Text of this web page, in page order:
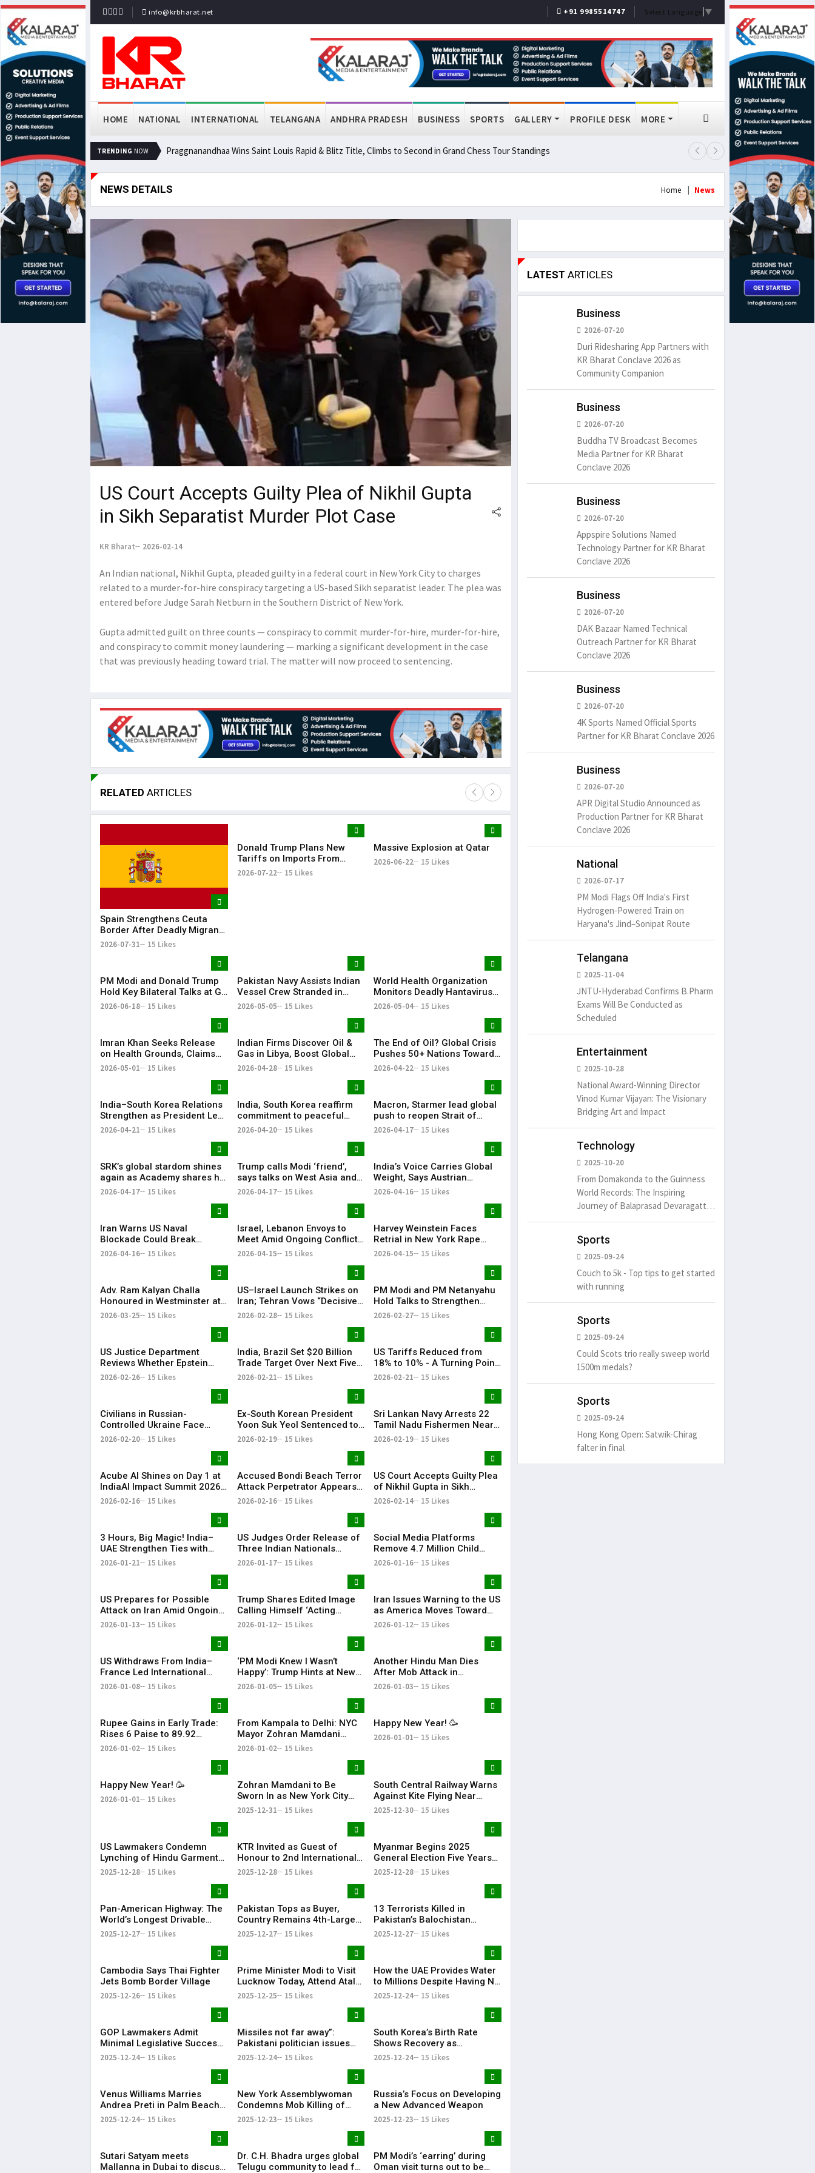
info@krbharat.net +91 9985514747 Select Language ▼
HOME NATIONAL INTERNATIONAL TELANGANA ANDHRA PRADESH BUSINESS SPORTS GALLERY PROFILE DESK MORE
TRENDING NOW Praggnanandhaa Wins Saint Louis Rapid & Blitz Title, Climbs to Second in Grand Chess Tour Standings Lok Sabha Passes MSME
NEWS DETAILS Home News
US Court Accepts Guilty Plea of Nikhil Gupta
in Sikh Separatist Murder Plot Case
KR Bharat 2026-02-14
An Indian national, Nikhil Gupta, pleaded guilty in a federal court in New York City to charges
related to a murder-for-hire conspiracy targeting a US-based Sikh separatist leader. The plea was
entered before Judge Sarah Netburn in the Southern District of New York.
Gupta admitted guilt on three counts — conspiracy to commit murder-for-hire, murder-for-hire,
and conspiracy to commit money laundering — marking a significant development in the case
that was previously heading toward trial. The matter will now proceed to sentencing.
RELATED ARTICLES
Spain Strengthens Ceuta
Border After Deadly Migrant
Crossing
2026-07-31 15 Likes
Donald Trump Plans New
Tariffs on Imports From
Dozens of Countries
2026-07-22 15 Likes
Massive Explosion at Qatar
2026-06-22 15 Likes
PM Modi and Donald Trump
Hold Key Bilateral Talks at G7
Summit
2026-06-18 15 Likes
Pakistan Navy Assists Indian
Vessel Crew Stranded in
Arabian Sea
2026-05-05 15 Likes
World Health Organization
Monitors Deadly Hantavirus
Outbreak on Cruise Ship
2026-05-04 15 Likes
Imran Khan Seeks Release
on Health Grounds, Claims
Severe Vision Loss
2026-05-01 15 Likes
Indian Firms Discover Oil &
Gas in Libya, Boost Global
Energy Footprint
2026-04-28 15 Likes
The End of Oil? Global Crisis
Pushes 50+ Nations Toward
Historic Fossil Fuel Phaseout
2026-04-22 15 Likes
India–South Korea Relations
Strengthen as President Lee
Highlights “Steadfast
2026-04-21 15 Likes
India, South Korea reaffirm
commitment to peaceful
Indo-Pacific: Narendra Modi
2026-04-20 15 Likes
Macron, Starmer lead global
push to reopen Strait of
Hormuz amid crisis
2026-04-17 15 Likes
SRK’s global stardom shines
again as Academy shares his
iconic speech from ‘Om
2026-04-17 15 Likes
Trump calls Modi ‘friend’,
says talks on West Asia and
ties were ‘very good’
2026-04-17 15 Likes
India’s Voice Carries Global
Weight, Says Austrian
Chancellor Christian Stocker
2026-04-16 15 Likes
Iran Warns US Naval
Blockade Could Break
Ceasefire
2026-04-16 15 Likes
Israel, Lebanon Envoys to
Meet Amid Ongoing Conflict
with Hezbollah
2026-04-15 15 Likes
Harvey Weinstein Faces
Retrial in New York Rape
Case Amid Renewed Legal
2026-04-15 15 Likes
Adv. Ram Kalyan Challa
Honoured in Westminster at
“A Decade of
Ceremony By London Ganesh
2026-03-25 15 Likes
US–Israel Launch Strikes on
Iran; Tehran Vows “Decisive
Response”
2026-02-28 15 Likes
PM Modi and PM Netanyahu
Hold Talks to Strengthen
India–Israel Strategic Ties |
2026-02-27 15 Likes
US Justice Department
Reviews Whether Epstein
Case Records Were
2026-02-26 15 Likes
India, Brazil Set $20 Billion
Trade Target Over Next Five
Years
2026-02-21 15 Likes
US Tariffs Reduced from
18% to 10% - A Turning Point
in Trade Relations | KR
2026-02-21 15 Likes
Civilians in Russian-
Controlled Ukraine Face
Water, Heat and Housing
2026-02-20 15 Likes
Ex-South Korean President
Yoon Suk Yeol Sentenced to
Life Imprisonment Over
2026-02-19 15 Likes
Sri Lankan Navy Arrests 22
Tamil Nadu Fishermen Near
Katchatheevu, Boats Seized
2026-02-19 15 Likes
Acube AI Shines on Day 1 at
IndiaAI Impact Summit 2026
with PM Narendra Modi Visit
2026-02-16 15 Likes
Accused Bondi Beach Terror
Attack Perpetrator Appears
in Court for the First Time
2026-02-16 15 Likes
US Court Accepts Guilty Plea
of Nikhil Gupta in Sikh
Separatist Murder Plot Case
2026-02-14 15 Likes
3 Hours, Big Magic! India–
UAE Strengthen Ties with
BrahMos at the Centre | KR
2026-01-21 15 Likes
US Judges Order Release of
Three Indian Nationals
Detained Without Due
2026-01-17 15 Likes
Social Media Platforms
Remove 4.7 Million Child
Accounts After Australia’s
2026-01-16 15 Likes
US Prepares for Possible
Attack on Iran Amid Ongoing
Talks, Says White House | KR
2026-01-13 15 Likes
Trump Shares Edited Image
Calling Himself ‘Acting
President of Venezuela’
2026-01-12 15 Likes
Iran Issues Warning to the US
as America Moves Toward
Military Action Against Iran |
2026-01-12 15 Likes
US Withdraws From India–
France Led International
Solar Alliance Under Trump
2026-01-08 15 Likes
‘PM Modi Knew I Wasn’t
Happy’: Trump Hints at New
Tariffs Over India’s Russian
2026-01-05 15 Likes
Another Hindu Man Dies
After Mob Attack in
Bangladesh, Minority Safety
2026-01-03 15 Likes
Rupee Gains in Early Trade:
Rises 6 Paise to 89.92
Against US Dollar
2026-01-02 15 Likes
From Kampala to Delhi: NYC
Mayor Zohran Mamdani
Thanks His Family
2026-01-02 15 Likes
Happy New Year! 🥳
2026-01-01 15 Likes
Happy New Year! 🥳
2026-01-01 15 Likes
Zohran Mamdani to Be
Sworn In as New York City
Mayor with Dual Ceremonies
2025-12-31 15 Likes
South Central Railway Warns
Against Kite Flying Near
Tracks After Electrocution
2025-12-30 15 Likes
US Lawmakers Condemn
Lynching of Hindu Garment
Worker in Bangladesh
2025-12-28 15 Likes
KTR Invited as Guest of
Honour to 2nd International
JUNICORN & Global
2025-12-28 15 Likes
Myanmar Begins 2025
General Election Five Years
After Civil War
2025-12-28 15 Likes
Pan-American Highway: The
World’s Longest Drivable
Road Connecting 14
2025-12-27 15 Likes
Pakistan Tops as Buyer,
Country Remains 4th-Largest
Arms Exporter: Pentagon
2025-12-27 15 Likes
13 Terrorists Killed in
Pakistan’s Balochistan
Province
2025-12-27 15 Likes
Cambodia Says Thai Fighter
Jets Bomb Border Village
2025-12-26 15 Likes
Prime Minister Modi to Visit
Lucknow Today, Attend Atal
Bihari Vajpayee’s 101st Birth
2025-12-25 15 Likes
How the UAE Provides Water
to Millions Despite Having No
Rivers or Lakes
2025-12-24 15 Likes
GOP Lawmakers Admit
Minimal Legislative Success
in Congress This Year
2025-12-24 15 Likes
Missiles not far away”:
Pakistani politician issues
veiled threat to India over
2025-12-24 15 Likes
South Korea’s Birth Rate
Shows Recovery as
Childbirths Rise for 16th
2025-12-24 15 Likes
Venus Williams Marries
Andrea Preti in Palm Beach,
Florida
2025-12-24 15 Likes
New York Assemblywoman
Condemns Mob Killing of
Hindu Youth in Bangladesh
2025-12-23 15 Likes
Russia’s Focus on Developing
a New Advanced Weapon
2025-12-23 15 Likes
Sutari Satyam meets
Mallanna in Dubai to discuss
Dr. C.H. Bhadra urges global
Telugu community to lead for
PM Modi’s ‘earring’ during
Oman visit turns out to be
Lorem Ipsum is simply
dummy text of the printing.
It is a long established fact
LATEST ARTICLES
Business
2026-07-20
Duri Ridesharing App Partners with
KR Bharat Conclave 2026 as
Community Companion
Business
2026-07-20
Buddha TV Broadcast Becomes
Media Partner for KR Bharat
Conclave 2026
Business
2026-07-20
Appspire Solutions Named
Technology Partner for KR Bharat
Conclave 2026
Business
2026-07-20
DAK Bazaar Named Technical
Outreach Partner for KR Bharat
Conclave 2026
Business
2026-07-20
4K Sports Named Official Sports
Partner for KR Bharat Conclave 2026
Business
2026-07-20
APR Digital Studio Announced as
Production Partner for KR Bharat
Conclave 2026
National
2026-07-17
PM Modi Flags Off India's First
Hydrogen-Powered Train on
Haryana's Jind–Sonipat Route
Telangana
2025-11-04
JNTU-Hyderabad Confirms B.Pharm
Exams Will Be Conducted as
Scheduled
Entertainment
2025-10-28
National Award-Winning Director
Vinod Kumar Vijayan: The Visionary
Bridging Art and Impact
Technology
2025-10-20
From Domakonda to the Guinness
World Records: The Inspiring
Journey of Balaprasad Devaragattu
🏆
Sports
2025-09-24
Couch to 5k - Top tips to get started
with running
Sports
2025-09-24
Could Scots trio really sweep world
1500m medals?
Sports
2025-09-24
Hong Kong Open: Satwik-Chirag
falter in final